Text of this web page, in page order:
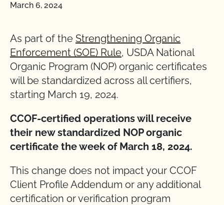
March 6, 2024
As part of the Strengthening Organic
Enforcement (SOE) Rule, USDA National
Organic Program (NOP) organic certificates
will be standardized across all certifiers,
starting March 19, 2024.
CCOF-certified operations will receive
their new standardized NOP organic
certificate the week of March 18, 2024.
This change does not impact your CCOF
Client Profile Addendum or any additional
certification or verification program